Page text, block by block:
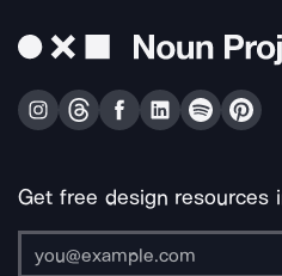
Get free design resources